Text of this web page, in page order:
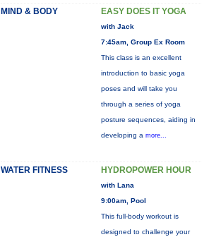
MIND & BODY EASY DOES IT YOGA
with Jack
7:45am, Group Ex Room
This class is an excellent
introduction to basic yoga
poses and will take you
through a series of yoga
posture sequences, aiding in
developing a more...
WATER FITNESS HYDROPOWER HOUR
with Lana
9:00am, Pool
This full-body workout is
designed to challenge your